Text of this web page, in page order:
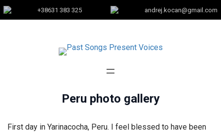
+38631 383 325 andrej.kocan@gmail.com
Peru photo gallery
First day in Yarinacocha, Peru. I feel blessed to have been